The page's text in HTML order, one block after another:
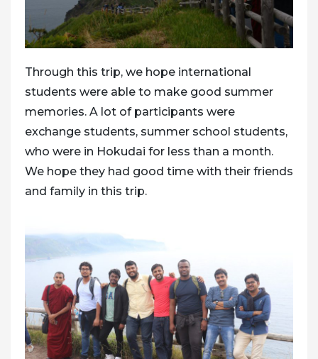
Through this trip, we hope international
students were able to make good summer
memories. A lot of participants were
exchange students, summer school students,
who were in Hokudai for less than a month.
We hope they had good time with their friends
and family in this trip.